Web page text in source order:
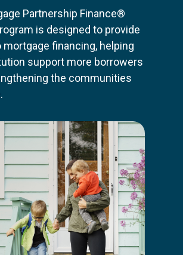
Partnership Finance®
is designed to provide
financing, helping
support more borrowers
the communities